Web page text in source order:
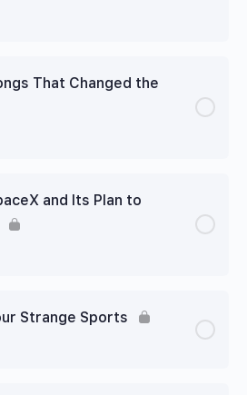
That Changed the
and Its Plan to
Strange Sports